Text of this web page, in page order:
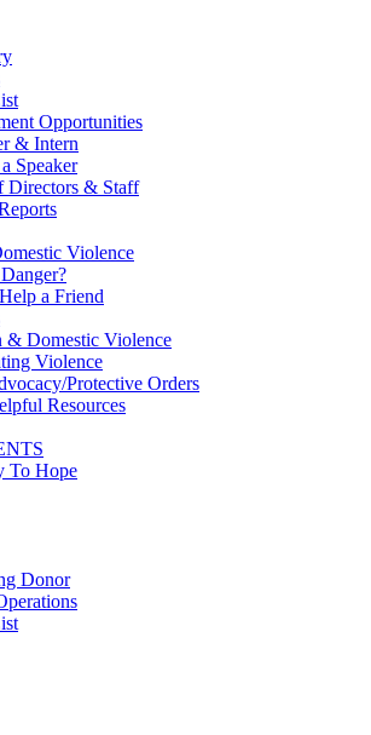
Opportunities
& Intern
Speaker
Directors & Staff
Violence
a Friend
& Domestic Violence
Violence
Protective Orders
Resources
To Hope
Donor